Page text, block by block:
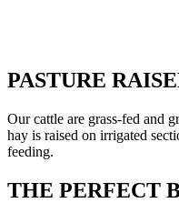
PASTURE
Our cattle are grass-fed and
hay is raised on irrigated
feeding.
THE PERFECT